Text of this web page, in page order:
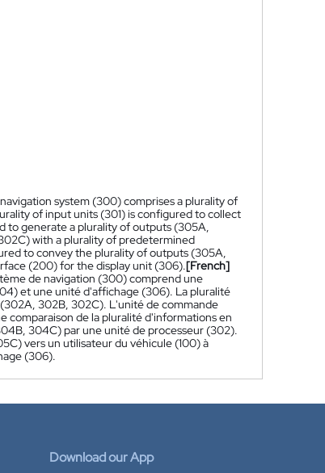
system (300) comprises a plurality of
of input units (301) is configured to collect
to generate a plurality of outputs (305A,
with a plurality of predetermined
to convey the plurality of outputs (305A,
(200) for the display unit (306).[French]
de navigation (300) comprend une
et une unité d'affichage (306). La pluralité
302B, 302C). L'unité de commande
comparaison de la pluralité d'informations en
304C) par une unité de processeur (302).
vers un utilisateur du véhicule (100) à
(306).
Download our App